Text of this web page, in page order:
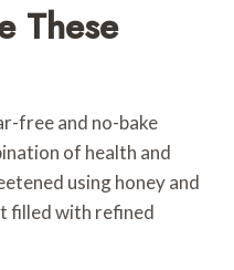
These
free and no-bake
of health and
using honey and
filled with refined